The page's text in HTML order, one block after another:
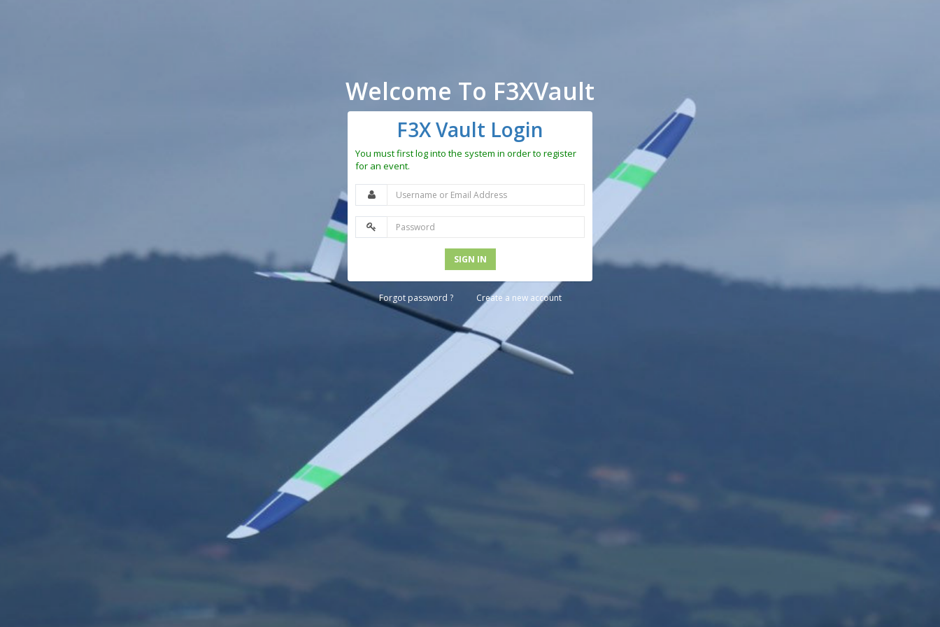
Welcome To F3XVault
F3X Vault Login
You must first log into the system in order to register
for an event.
SIGN IN
Forgot password ? Create a new account